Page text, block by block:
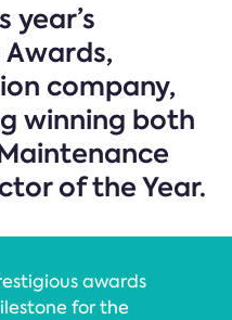
year’s
company,
winning both
of the Year.
awards
for the